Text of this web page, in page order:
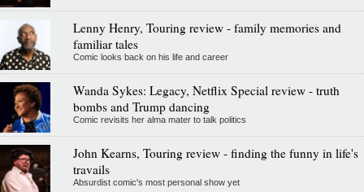
Lenny Henry, Touring review - family memories and
familiar tales
Comic looks back on his life and career
Wanda Sykes: Legacy, Netflix Special review - truth
bombs and Trump dancing
Comic revisits her alma mater to talk politics
John Kearns, Touring review - finding the funny in life's
travails
Absurdist comic's most personal show yet